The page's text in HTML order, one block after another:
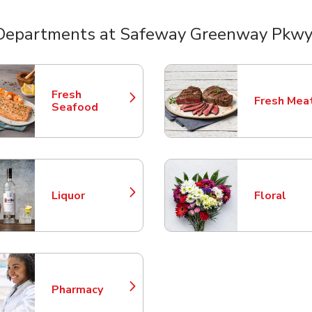
at Safeway Greenway
Fresh
Seafood
Link Opens in New Tab Fresh
Link
Liquor
Link Opens in New Tab Floral
Link
Pharmacy
Link Opens in New Tab